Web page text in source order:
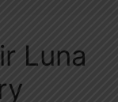
Luna